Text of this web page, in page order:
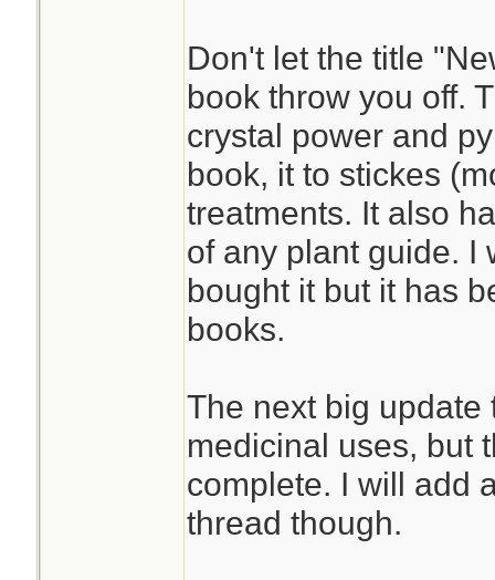
Don't let the title
book throw you off.
crystal power and
book, it to stickes
treatments. It also
of any plant guide. I
bought it but it has
books.
The next big
medicinal uses, but
complete. I will add
thread though.